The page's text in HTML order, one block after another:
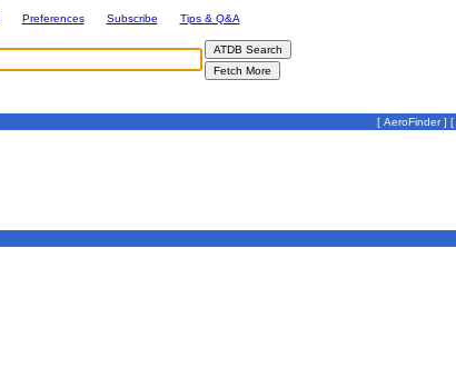
Preferences Subscribe
Tips & Q&A
[ AeroFinder] [